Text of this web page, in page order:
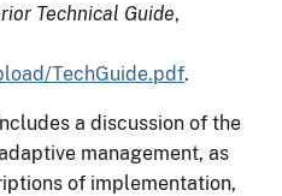
Technical Guide,
TechGuide.pdf.
a discussion of the
management, as
of implementation,